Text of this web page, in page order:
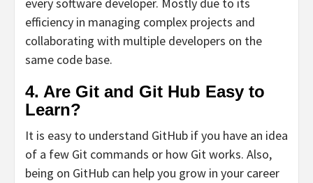
efficiency in managing complex projects and
collaborating with multiple developers on the
same code base.
4. Are Git and Git Hub Easy to
Learn?
It is easy to understand GitHub if you have an idea
of a few Git commands or how Git works. Also,
being on GitHub can help you grow in your career